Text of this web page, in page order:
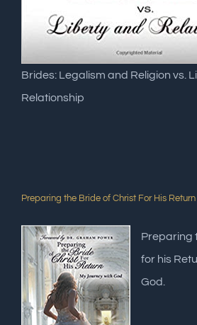
Brides: Legalism and Religion vs.
Relationship
Preparing the Bride of Christ For His Return
Preparing
for his
God.